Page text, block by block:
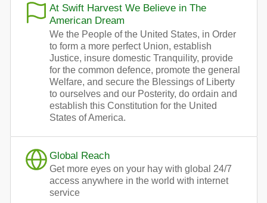
At Swift Harvest We Believe in The
American Dream
We the People of the United States, in Order
to form a more perfect Union, establish
Justice, insure domestic Tranquility, provide
for the common defence, promote the general
Welfare, and secure the Blessings of Liberty
to ourselves and our Posterity, do ordain and
establish this Constitution for the United
States of America.
Global Reach
Get more eyes on your hay with global 24/7
access anywhere in the world with internet
service